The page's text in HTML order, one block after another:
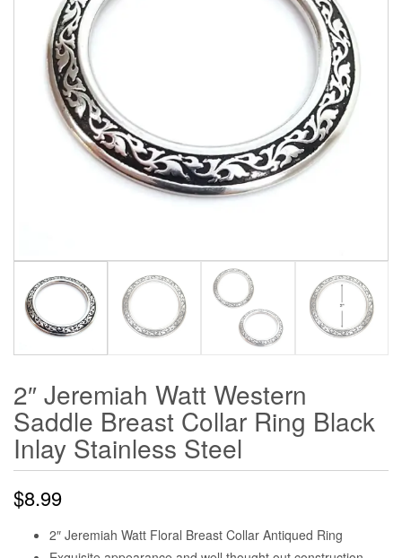
2″ Jeremiah Watt Western
Saddle Breast Collar Ring Black
Inlay Stainless Steel
$8.99
2″ Jeremiah Watt Floral Breast Collar Antiqued Ring